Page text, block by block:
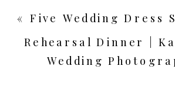
« Five Wedding Dress Shopping Tips from a Bridal Stylist | Guest Blog –
Rehearsal Dinner |
Wedding